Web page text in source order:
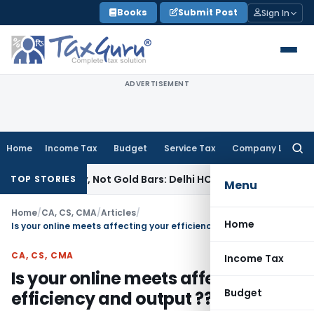
to
content
Books Submit Post Sign In
ADVERTISEMENT
Home Income Tax Budget Service Tax Company Law
Menu
Home
Income Tax
Budget
TOP STORIESNot Gold Bars: Delhi HCCorporate Law
Home/CA, CS, CMA/Articles/
Is your online meets affecting your efficiency and output ??
CA, CS, CMA
Is your online meets affecting your
efficiency and output ??